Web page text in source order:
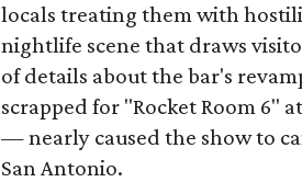
locals treating them with
nightlife scene that draws
of details about the bar's
scrapped for "Rocket Room 6"
— nearly caused the show to
San Antonio.